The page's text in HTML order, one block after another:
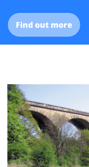
Find out more